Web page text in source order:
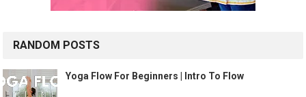
RANDOM POSTS
Yoga Flow For Beginners | Intro To Flow